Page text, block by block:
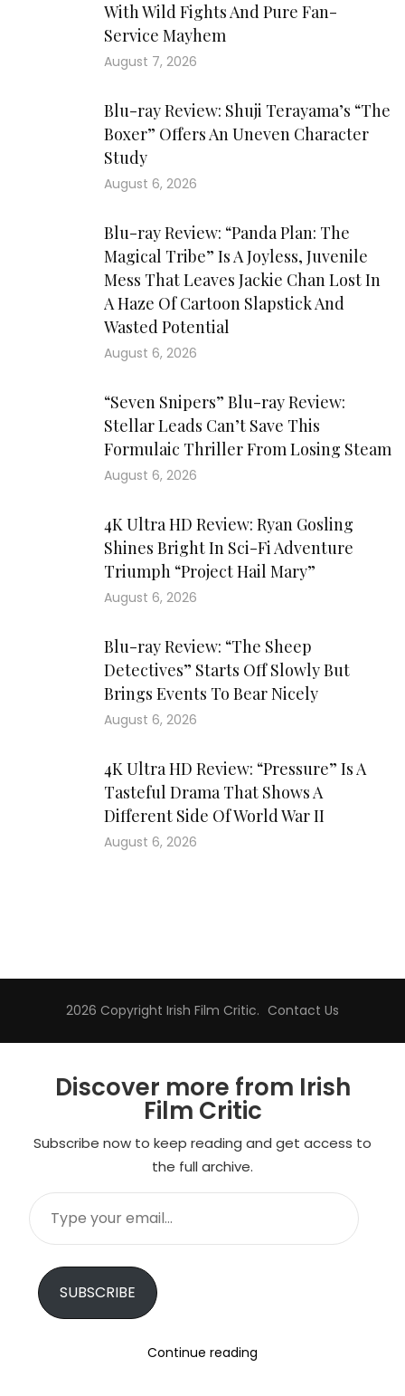
With Wild Fights And Pure Fan-
Service Mayhem
August 7, 2026
Blu-ray Review: Shuji Terayama’s “The
Boxer” Offers An Uneven Character
Study
August 6, 2026
Blu-ray Review: “Panda Plan: The
Magical Tribe” Is A Joyless, Juvenile
Mess That Leaves Jackie Chan Lost In
A Haze Of Cartoon Slapstick And
Wasted Potential
August 6, 2026
“Seven Snipers” Blu-ray Review:
Stellar Leads Can’t Save This
Formulaic Thriller From Losing Steam
August 6, 2026
4K Ultra HD Review: Ryan Gosling
Shines Bright In Sci-Fi Adventure
Triumph “Project Hail Mary”
August 6, 2026
Blu-ray Review: “The Sheep
Detectives” Starts Off Slowly But
Brings Events To Bear Nicely
August 6, 2026
4K Ultra HD Review: “Pressure” Is A
Tasteful Drama That Shows A
Different Side Of World War II
August 6, 2026
2026 Copyright Irish Film Critic. Contact Us
Discover more from Irish
Film Critic
Subscribe now to keep reading and get access to
the full archive.
Type
your
email…
SUBSCRIBE
Continue reading